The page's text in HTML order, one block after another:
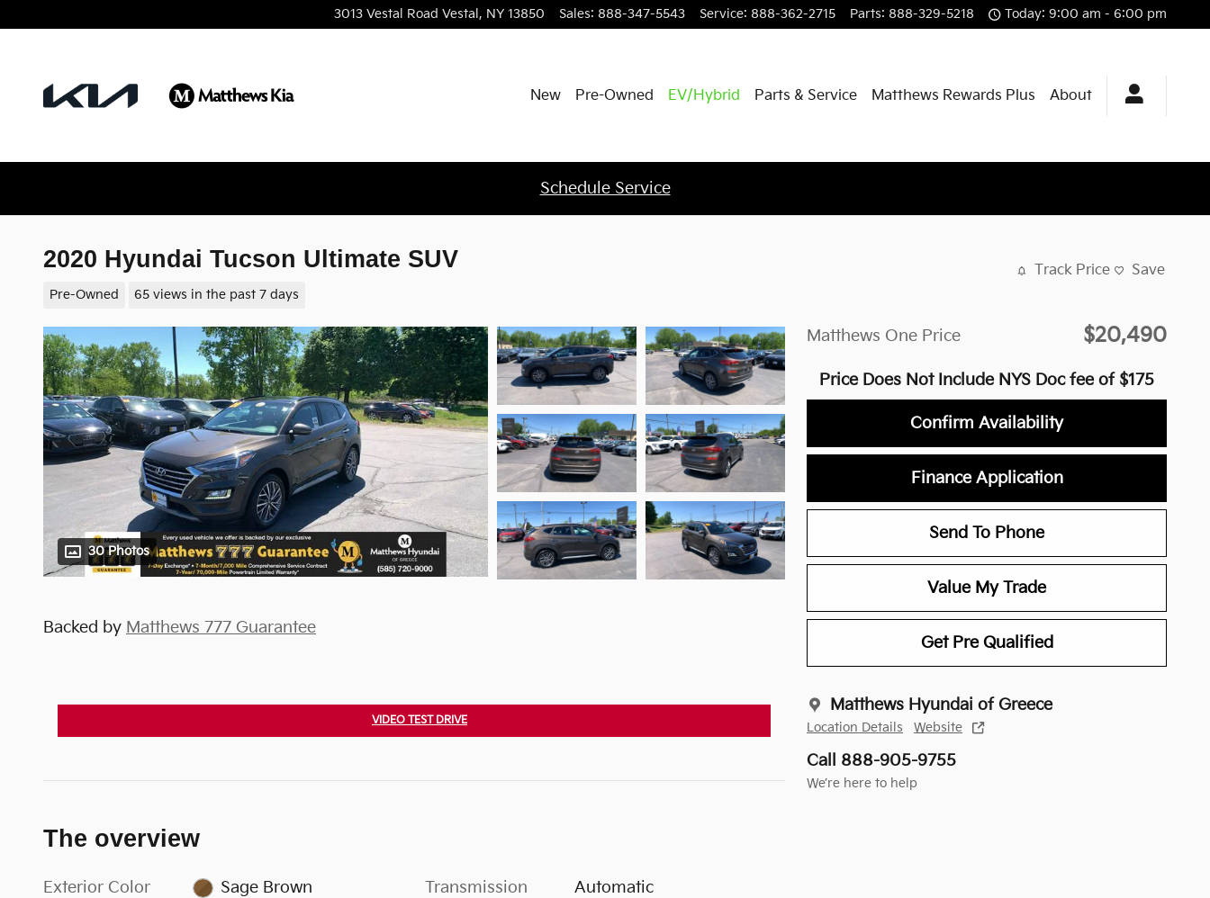
3013 Vestal Road Vestal , NY 13850 Sales: 888-347-5543 Service: 888-362-2715 Parts: 888-329-5218 Today: 9:00 am - 6:00 pm
New Pre-Owned EV/Hybrid Parts & Service Matthews Rewards Plus About
Schedule Service
2020 Hyundai Tucson Ultimate SUV
Pre-Owned 65 views in the past 7 days
Track Price Save
30 Photos
Matthews One Price $20,490
Price Does Not Include NYS Doc fee of $175
Confirm Availability
Finance Application
Send To Phone
Value My Trade
Get Pre Qualified
Matthews Hyundai of Greece
Location Details Website
Call 888-905-9755
We’re here to help
Backed by Matthews 777 Guarantee
VIDEO TEST DRIVE
The overview
Exterior Color Sage Brown Transmission Automatic